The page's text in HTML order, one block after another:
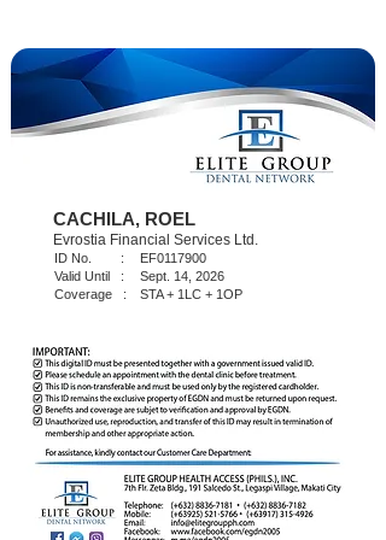
CACHILA, ROEL
Evrostia Financial Services Ltd.
EF0117900
Sept. 14, 2026
STA + 1LC + 1OP
ID No. :
Valid Until :
Coverage :